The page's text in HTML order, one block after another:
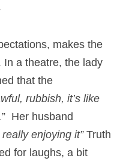
makes the
In a theatre, the lady
that the
rubbish, it’s like
”  Her husband
really enjoying it” Truth
for laughs, a bit